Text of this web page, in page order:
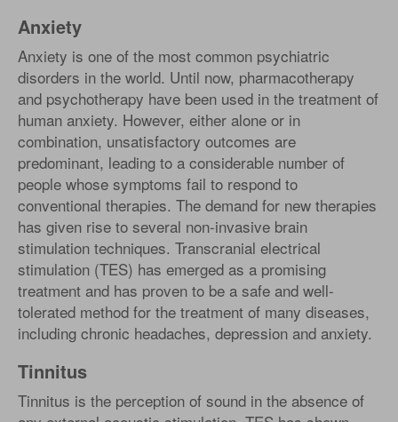
Anxiety
Anxiety is one of the most common psychiatric
disorders in the world. Until now, pharmacotherapy
and psychotherapy have been used in the treatment of
human anxiety. However, either alone or in
combination, unsatisfactory outcomes are
predominant, leading to a considerable number of
people whose symptoms fail to respond to
conventional therapies. The demand for new therapies
has given rise to several non-invasive brain
stimulation techniques. Transcranial electrical
stimulation (TES) has emerged as a promising
treatment and has proven to be a safe and well-
tolerated method for the treatment of many diseases,
including chronic headaches, depression and anxiety.
Tinnitus
Tinnitus is the perception of sound in the absence of